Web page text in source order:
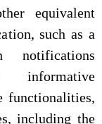
equivalent
such as a
notifications
functionalities,
including the